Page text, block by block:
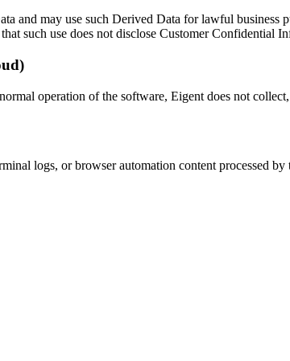
and may use such Derived Data for lawful business
such use does not disclose Customer Confidential
operation of the software, Eigent does not
logs, or browser automation content processed